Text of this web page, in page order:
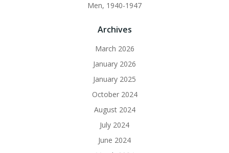
Men, 1940-1947
Archives
March 2026
January 2026
January 2025
October 2024
August 2024
July 2024
June 2024